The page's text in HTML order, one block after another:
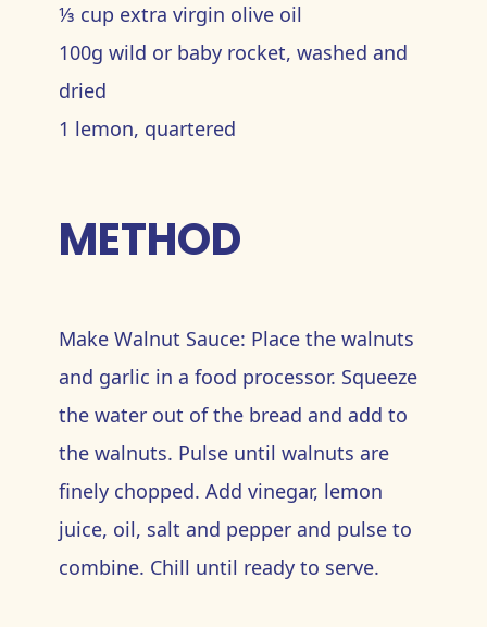
⅓ cup extra virgin olive oil
100g wild or baby rocket, washed and
dried
1 lemon, quartered
METHOD
Make Walnut Sauce: Place the walnuts
and garlic in a food processor. Squeeze
the water out of the bread and add to
the walnuts. Pulse until walnuts are
finely chopped. Add vinegar, lemon
juice, oil, salt and pepper and pulse to
combine. Chill until ready to serve.